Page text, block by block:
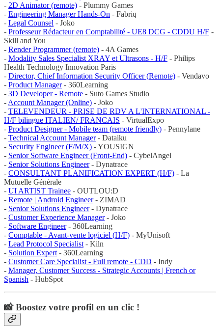
- 2D Animator (remote) - Plummy Games
- Engineering Manager Hands-On - Fabriq
- Legal Counsel - Joko
- Professeur Rédacteur en Comptabilité - UE8 DCG - CDDU H/F -
Skill and You
- Render Programmer (remote) - 4A Games
- Modality Sales Specialist XRAY et Ultrasons - H/F - Philips
Health Technology Innovation Paris
- Director, Chief Information Security Officer (Remote) - Vendavo
- Product Manager- 360Learning
- 3D Developer - Remote - Suto Games Studio
- Account Manager (Online) - Joko
- TELEVENDEUR - PRISE DE RDV A L'INTERNATIONAL -
H/F bilingue ITALIEN/ FRANCAIS - VirtualExpo
- Product Designer - Mobile team (remote friendly) - Pennylane
- Technical Account Manager- Dataiku
- Security Engineer (F/M/X) - YOUSIGN
- Senior Software Engineer (Front-End) - CybelAngel
- Senior Solutions Engineer- Dynatrace
- CONSULTANT PLANIFICATION EXPERT (H/F) - La
Mutuelle Générale
- UI ARTIST Trainee - OUTLOU:D
- Remote | Android Engineer- ZIMAD
- Senior Solutions Engineer- Dynatrace
- Customer Experience Manager- Joko
- Software Engineer- 360Learning
- Comptable - Avant-vente logiciel (H/F) - MyUnisoft
- Lead Protocol Specialist - Kiln
- Solution Expert - 360Learning
- Customer Care Specialist - Full remote - CDD - Indy
- Manager, Customer Success - Strategic Accounts | French or
Spanish - HubSpot
📸 Boostez votre profil en un clic !